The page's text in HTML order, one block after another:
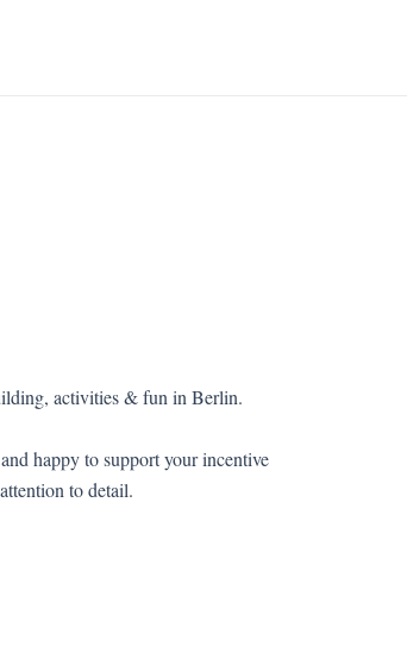
activities & fun in Berlin.
happy to support your incentive
to detail.